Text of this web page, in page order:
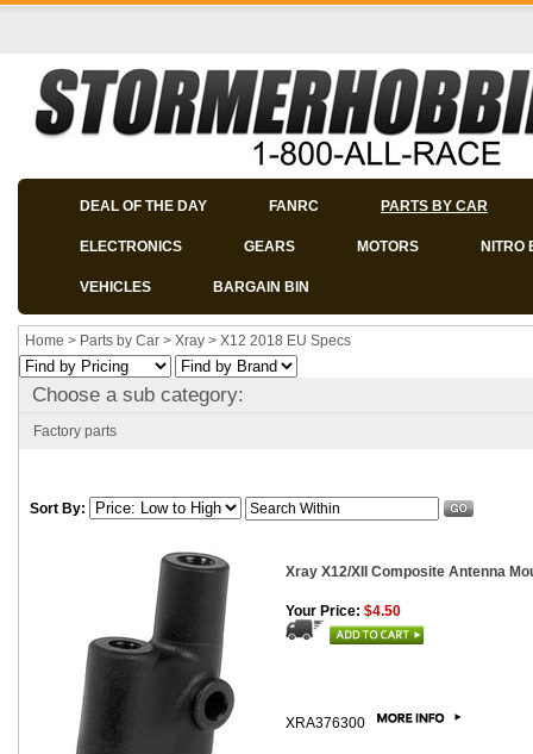
DEAL OF THE DAY FANRC PARTS BY CAR
ELECTRONICS GEARS MOTORS NITRO
VEHICLES BARGAIN BIN
Home > Parts by Car > Xray > X12 2018 EU Specs
Choose a sub category:
Factory parts
Sort By:
Xray X12/XII Composite Antenna
Your Price: $4.50
XRA376300